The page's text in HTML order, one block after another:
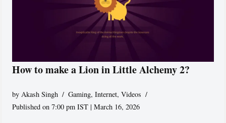
How to make a Lion in Little Alchemy 2?
by Akash Singh Gaming,Internet,Videos
Published on 7:00 pm IST | March 16, 2026